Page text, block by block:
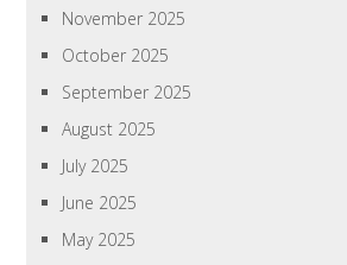
November 2025
October 2025
September 2025
August 2025
July 2025
June 2025
May 2025